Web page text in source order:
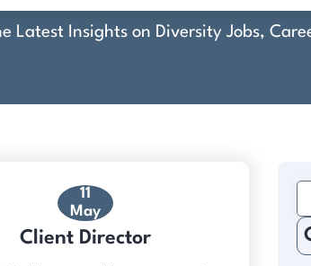
Latest Insights on Diversity Jobs,
11
May
Client Director